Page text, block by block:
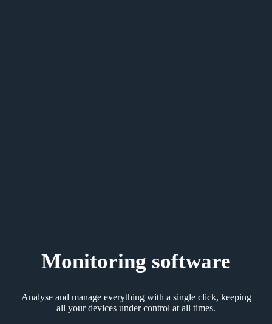
Monitoring software
Analyse and manage everything with a single click, keeping
all your devices under control at all times.